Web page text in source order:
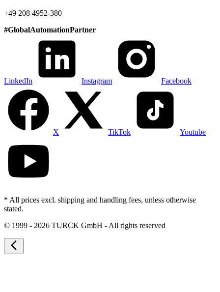
+49 208 4952-380
#GlobalAutomationPartner
LinkedIn Instagram Facebook
X TikTok Youtube
* All prices excl. shipping and handling fees, unless otherwise
stated.
© 1999 - 2026 TURCK GmbH - All rights reserved
arrow_back_ios_new